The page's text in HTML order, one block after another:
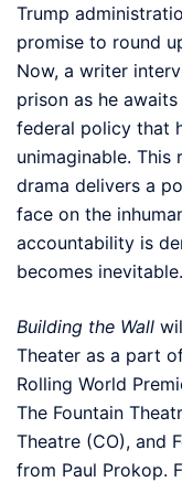
Trump
promise to round
Now, a writer
prison as he
federal policy that
unimaginable.
drama delivers a
face on the
accountability is
becomes inevitable.
Building the Wall
Theater as a part
Rolling World
The Fountain
Theatre (CO), and
from Paul Prokop.